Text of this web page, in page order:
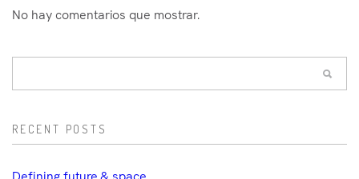
No hay comentarios que mostrar.
RECENT POSTS
Defining future & space